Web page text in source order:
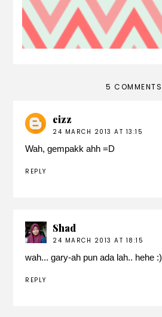
5 COMMENTS
eizz
24 MARCH 2013 AT 13:15
Wah, gempakk ahh =D
REPLY
Shad
24 MARCH 2013 AT 18:15
wah... gary-ah pun ada lah.. hehe :)
REPLY